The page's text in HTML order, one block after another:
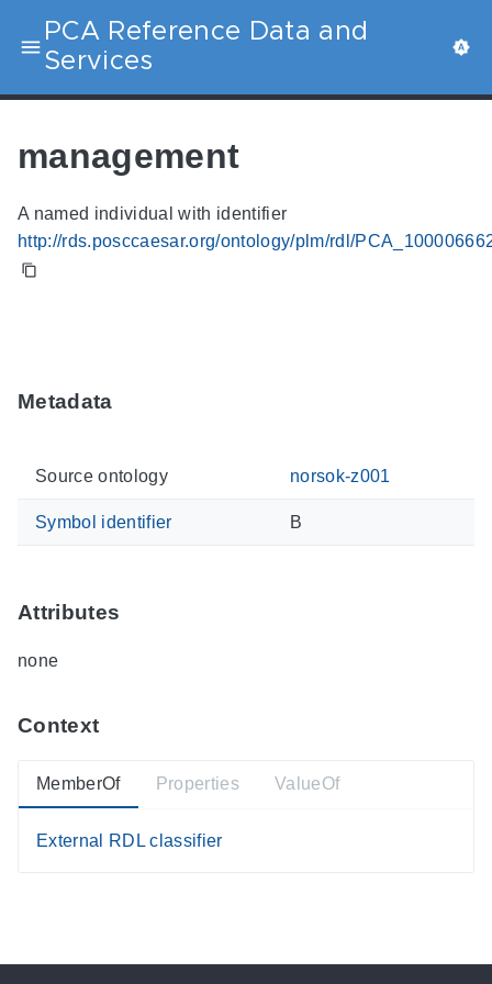
PCA Reference Data and
Services
management
A named individual with identifier
http://rds.posccaesar.org/ontology/plm/rdl/
Metadata
Source ontology norsok-z001
Symbol identifier B
Attributes
none
Context
MemberOf
External RDL classifier
Properties ValueOf